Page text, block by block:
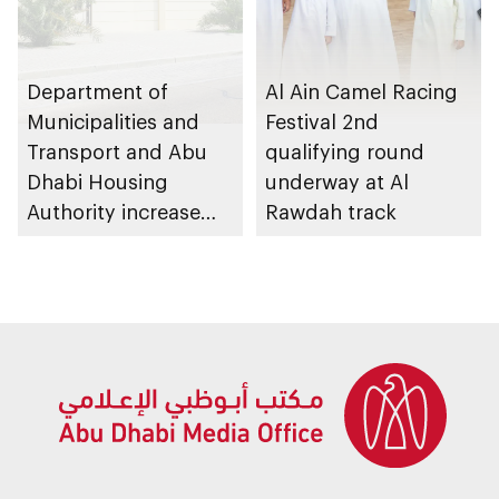
Department of
Municipalities and
Transport and Abu
Dhabi Housing
Authority increase
Al Ain Camel Racing
Festival 2nd
qualifying round
underway at Al
Rawdah track